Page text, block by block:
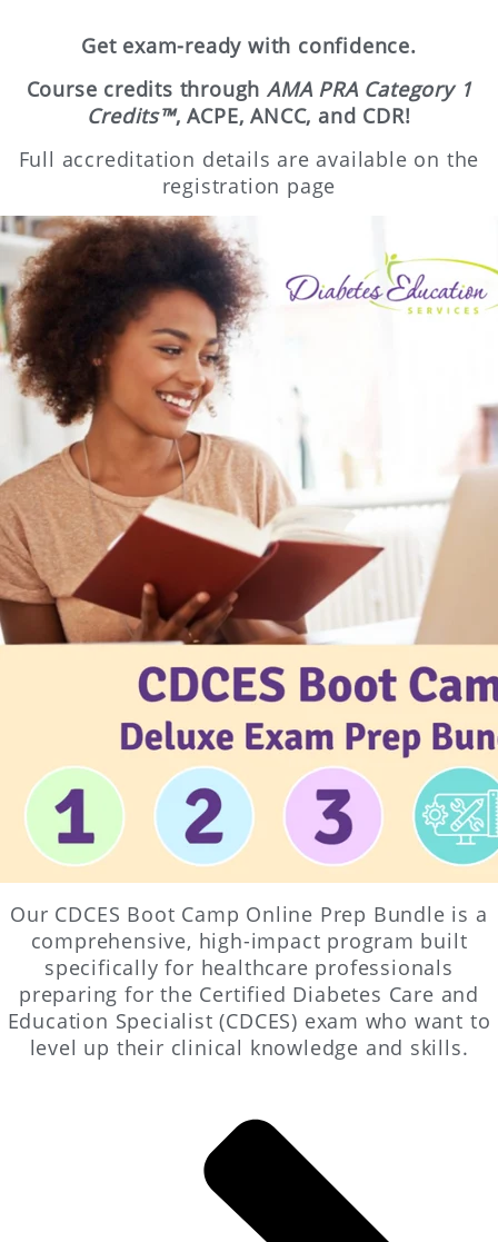
Get exam-ready with confidence.
Course credits through AMA PRA Category 1
Credits™, ACPE, ANCC, and CDR!
Full accreditation details are available on the
registration page
Our CDCES Boot Camp Online Prep Bundle is a
comprehensive, high-impact program built
specifically for healthcare professionals
preparing for the Certified Diabetes Care and
Education Specialist (CDCES) exam who want to
level up their clinical knowledge and skills.